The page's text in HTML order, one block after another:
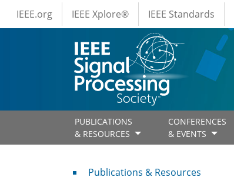
Skip to main content
IEEE Menus
IEEE.org IEEE Xplore® IEEE Standards
PUBLICATIONS
& RESOURCES
CONFERENCES
& EVENTS
Publications & Resources
Publications & Resources